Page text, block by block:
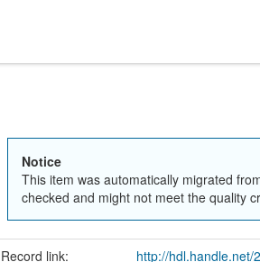
Notice
This item was automatically migrated
checked and might not meet the quality
Record link: http://hdl.handle.net/